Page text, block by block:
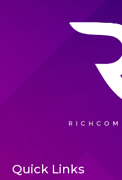
Quick Links